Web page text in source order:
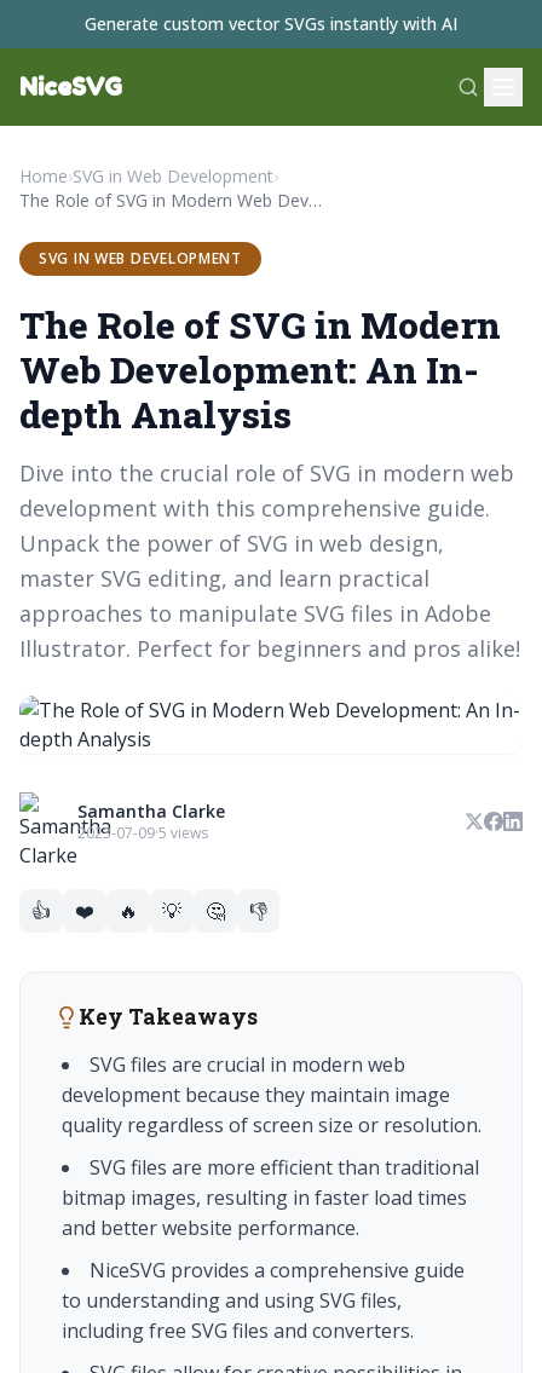
Generate custom vector SVGs instantly with AI
NiceSVG
Home›SVG in Web Development›
The Role of SVG in Modern Web Development: An In-depth Analysis
SVG IN WEB DEVELOPMENT
The Role of SVG in Modern
Web Development: An In-
depth Analysis
Dive into the crucial role of SVG in modern web
development with this comprehensive guide.
Unpack the power of SVG in web design,
master SVG editing, and learn practical
approaches to manipulate SVG files in Adobe
Illustrator. Perfect for beginners and pros alike!
Samantha Clarke
2023-07-09·5 views
👍 ❤️ 🔥 💡 🤔 👎
Key Takeaways
SVG files are crucial in modern web
development because they maintain image
quality regardless of screen size or resolution.
SVG files are more efficient than traditional
bitmap images, resulting in faster load times
and better website performance.
NiceSVG provides a comprehensive guide
to understanding and using SVG files,
including free SVG files and converters.